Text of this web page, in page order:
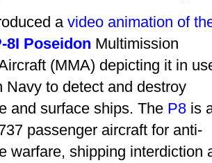
a video animation of
8I Poseidon Multimission
(MMA) depicting it in
Navy to detect and destroy
and surface ships. The P8 is
passenger aircraft for anti-
warfare, shipping interdiction